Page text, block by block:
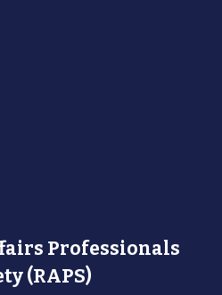
Professionals
(RAPS)